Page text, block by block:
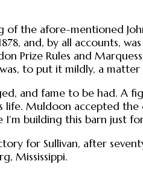
afore-mentioned John
and, by all accounts,
Prize Rules and
to put it mildly, a
and fame to be had. A
Muldoon accepted
building this barn just
for Sullivan, after
Mississippi.